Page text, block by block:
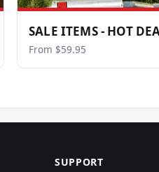
SALE ITEMS - HOT
From $59.95
SUPPORT